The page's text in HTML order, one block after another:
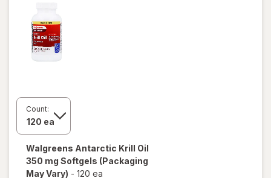
Count:
Walgreens Antarctic Krill Oil
350 mg Softgels (Packaging
May Vary) - 120 ea